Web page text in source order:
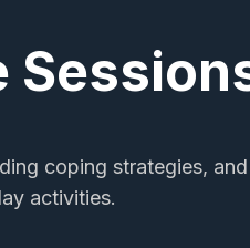
coping strategies, and
activities.